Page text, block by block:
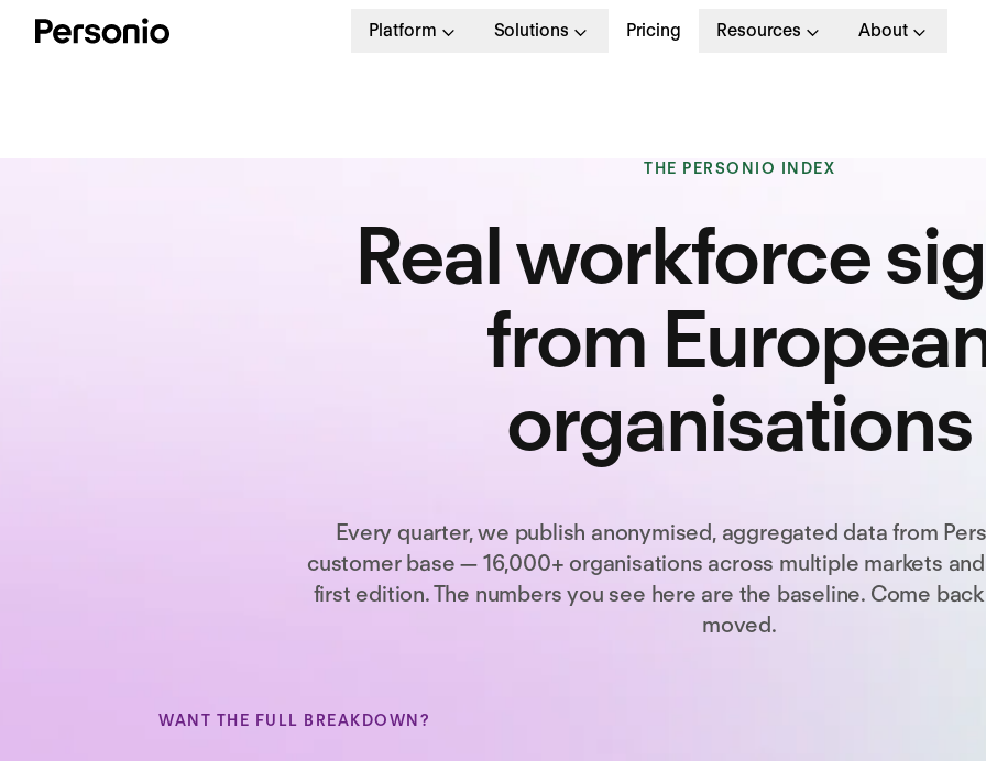
Platform Solutions Pricing Resources About
THE PERSONIO INDEX
Real workforce
from
organisations
Every quarter, we publish anonymised, aggregated data from
customer base — 16,000+ organisations across multiple markets
first edition. The numbers you see here are the baseline. Come
moved.
WANT THE FULL BREAKDOWN?